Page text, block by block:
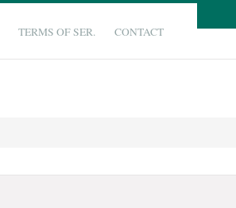
TERMS OF SER. CONTACT